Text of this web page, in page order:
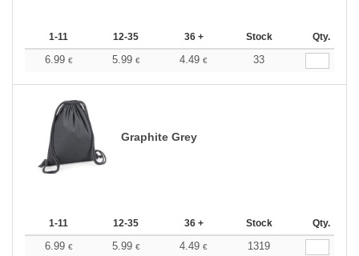
1-11 12-35 36 + Stock Qty.
6.99 € 5.99 € 4.49 € 33
Graphite Grey
1-11 12-35 36 + Stock Qty.
6.99 € 5.99 € 4.49 € 1319